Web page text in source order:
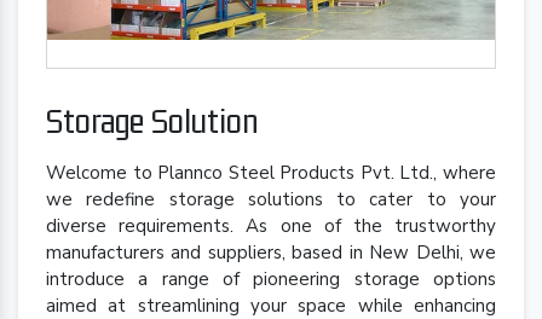
Storage Solution
Welcome to Plannco Steel Products Pvt. Ltd., where
we redefine storage solutions to cater to your
diverse requirements. As one of the trustworthy
manufacturers and suppliers, based in New Delhi, we
introduce a range of pioneering storage options
aimed at streamlining your space while enhancing